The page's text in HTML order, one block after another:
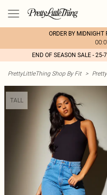
ORDER BY MIDNIGHT
END OF SEASON SALE -
PrettyLittleThing Shop By Fit >
TALL